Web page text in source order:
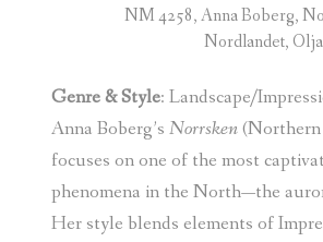
NM 4258, Anna Boberg,
Nordlandet,
Genre & Style: Landscape/
Anna Boberg’s Norrsken
focuses on one of the most
phenomena in the North—the
Her style blends elements of